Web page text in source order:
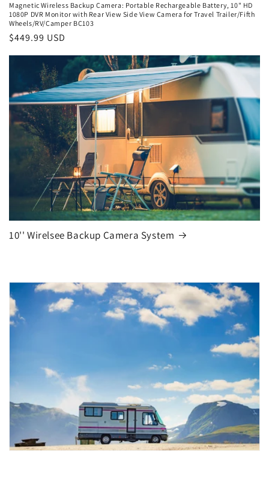
Magnetic Wireless Backup Camera: Portable Rechargeable Battery, 10" HD
1080P DVR Monitor with Rear View Side View Camera for Travel Trailer/Fifth
Wheels/RV/Camper BC103
Regular
price
$449.99 USD
10'' Wirelsee Backup Camera System